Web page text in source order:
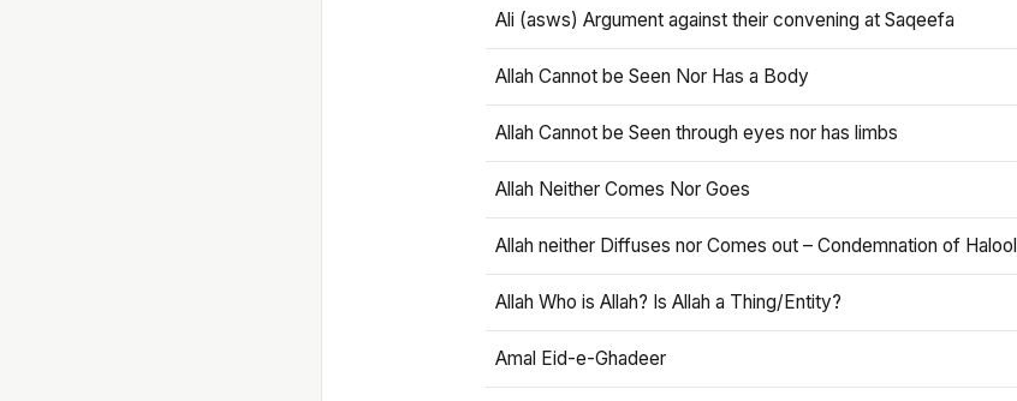
Ali (asws) Argument against their convening at Saqeefa
Allah Cannot be Seen Nor Has a Body
Allah Cannot be Seen through eyes nor has limbs
Allah Neither Comes Nor Goes
Allah neither Diffuses nor Comes out – Condemnation of Halool
Allah Who is Allah? Is Allah a Thing/Entity?
Amal Eid-e-Ghadeer